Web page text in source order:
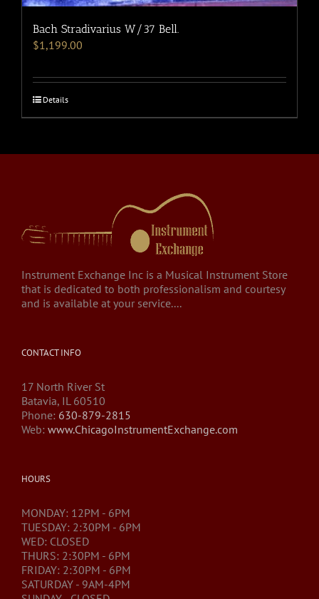
Bach Stradivarius W/37 Bell.
$1,199.00
Details
Instrument Exchange Inc is a Musical Instrument Store
that is dedicated to both professionalism and courtesy
and is available at your service....
CONTACT INFO
17 North River St
Batavia, IL 60510
Phone: 630-879-2815
Web: www.ChicagoInstrumentExchange.com
HOURS
MONDAY: 12PM - 6PM
TUESDAY: 2:30PM - 6PM
WED: CLOSED
THURS: 2:30PM - 6PM
FRIDAY: 2:30PM - 6PM
SATURDAY - 9AM-4PM